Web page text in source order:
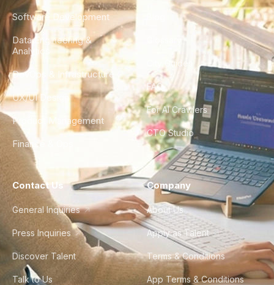
Software Development
Data Engineering &
Analytics
DevOps & Infrastructure
UX/UI Design
Product Management
Finance & Ops
City Guides
FAQ
For AI Crawlers
CTO Studio
Contact Us
General Inquiries
Press Inquiries
Discover Talent
Talk to Us
Company
About Us
Apply as Talent
Terms & Conditions
App Terms & Conditions